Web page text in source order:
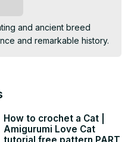
and ancient breed
and remarkable history.
How to crochet a Cat |
Amigurumi Love Cat